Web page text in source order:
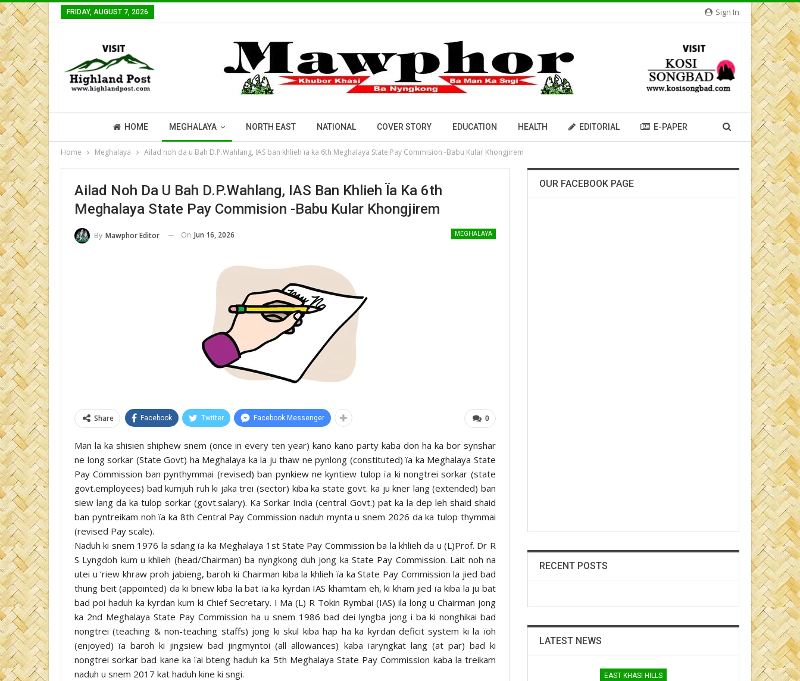
Sign In
FRIDAY, AUGUST 7, 2026
HOME MEGHALAYA NORTH EAST NATIONAL COVER STORY EDUCATION HEALTH EDITORIAL E-PAPER
Home Meghalaya Ailad noh da u Bah D.P.Wahlang, IAS ban khlieh ïa ka 6th Meghalaya State Pay Commision -Babu Kular Khongjirem
Ailad Noh Da U Bah D.P.Wahlang, IAS Ban Khlieh Ïa Ka 6th
Meghalaya State Pay Commision -Babu Kular Khongjirem
MEGHALAYA
By Mawphor Editor On Jun 16, 2026
0
Share Facebook Twitter Facebook Messenger
Man la ka shisien shiphew snem (once in every ten year) kano kano party kaba don ha ka bor synshar
ne long sorkar (State Govt) ha Meghalaya ka la ju thaw ne pynlong (constituted) ïa ka Meghalaya State
Pay Commission ban pynthymmai (revised) ban pynkiew ne kyntiew tulop ïa ki nongtrei sorkar (state
govt.employees) bad kumjuh ruh ki jaka trei (sector) kiba ka state govt. ka ju kner lang (extended) ban
siew lang da ka tulop sorkar (govt.salary). Ka Sorkar India (central Govt.) pat ka la dep leh shaid shaid
ban pyntreikam noh ïa ka 8th Central Pay Commission naduh mynta u snem 2026 da ka tulop thymmai
(revised Pay scale).
Naduh ki snem 1976 la sdang ïa ka Meghalaya 1st State Pay Commission ba la khlieh da u (L)Prof. Dr R
S Lyngdoh kum u khlieh (head/Chairman) ba nyngkong duh jong ka State Pay Commission. Lait noh na
utei u ‘riew khraw proh jabieng, baroh ki Chairman kiba la khlieh ïa ka State Pay Commission la jied bad
thung beit (appointed) da ki briew kiba la bat ïa ka kyrdan IAS khamtam eh, ki kham jied ïa kiba la ju bat
bad poi haduh ka kyrdan kum ki Chief Secretary. I Ma (L) R Tokin Rymbai (IAS) ila long u Chairman jong
ka 2nd Meghalaya State Pay Commission ha u snem 1986 bad dei lyngba jong i ba ki nonghikai bad
nongtrei (teaching & non-teaching staffs) jong ki skul kiba hap ha ka kyrdan deficit system ki la ïoh
(enjoyed) ïa baroh ki jingsiew bad jingmyntoi (all allowances) kaba ïaryngkat lang (at par) bad ki
nongtrei sorkar bad kane ka ïai bteng haduh ka 5th Meghalaya State Pay Commission kaba la treikam
naduh u snem 2017 kat haduh kine ki sngi.
OUR FACEBOOK PAGE
RECENT POSTS
LATEST NEWS
EAST KHASI HILLS